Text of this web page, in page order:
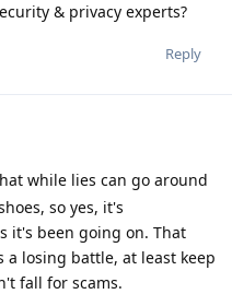
& privacy experts?
Reply
while lies can go around
so yes, it's
it's been going on. That
losing battle, at least keep
fall for scams.